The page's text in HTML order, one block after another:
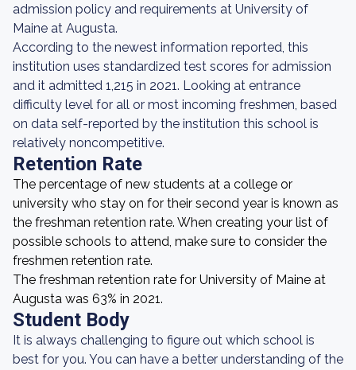
admission policy and requirements at University of
Maine at Augusta.
According to the newest information reported, this
institution uses standardized test scores for admission
and it admitted 1,215 in 2021. Looking at entrance
difficulty level for all or most incoming freshmen, based
on data self-reported by the institution this school is
relatively noncompetitive.
Retention Rate
The percentage of new students at a college or
university who stay on for their second year is known as
the freshman retention rate. When creating your list of
possible schools to attend, make sure to consider the
freshmen retention rate.
The freshman retention rate for University of Maine at
Augusta was 63% in 2021.
Student Body
It is always challenging to figure out which school is
best for you. You can have a better understanding of the